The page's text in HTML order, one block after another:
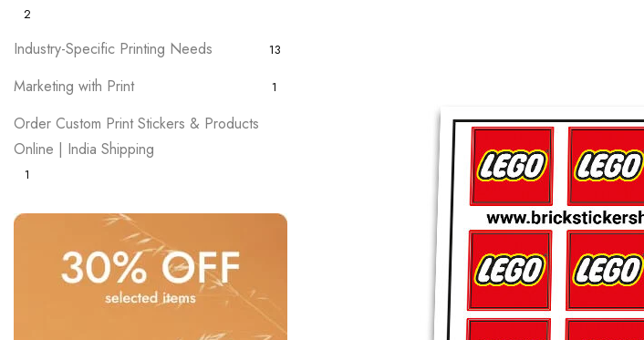
2
Industry-Specific Printing Needs 13
Marketing with Print 1
Order Custom Print Stickers & Products
Online | India Shipping
1